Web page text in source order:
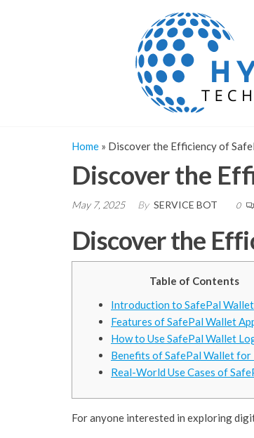
Home » Discover the Efficiency of
Discover the
May 7, 2025 By SERVICE BOT 0
Discover the
Table of Contents
Introduction to SafePal Wallet
Features of SafePal Wallet
How to Use SafePal Wallet
Benefits of SafePal Wallet
Real-World Use Cases of
For anyone interested in exploring